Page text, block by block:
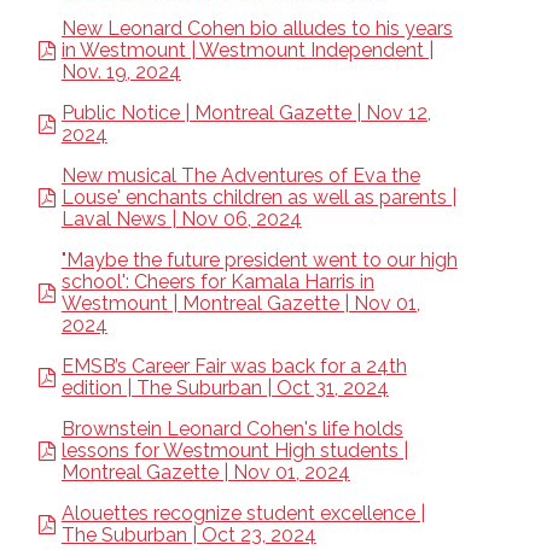
New Leonard Cohen bio alludes to his years
in Westmount | Westmount Independent |
Nov. 19, 2024
Public Notice | Montreal Gazette | Nov 12,
2024
New musical The Adventures of Eva the
Louse' enchants children as well as parents |
Laval News | Nov 06, 2024
"Maybe the future president went to our high
school': Cheers for Kamala Harris in
Westmount | Montreal Gazette | Nov 01,
2024
EMSB’s Career Fair was back for a 24th
edition | The Suburban | Oct 31, 2024
Brownstein Leonard Cohen's life holds
lessons for Westmount High students |
Montreal Gazette | Nov 01, 2024
Alouettes recognize student excellence |
The Suburban | Oct 23, 2024